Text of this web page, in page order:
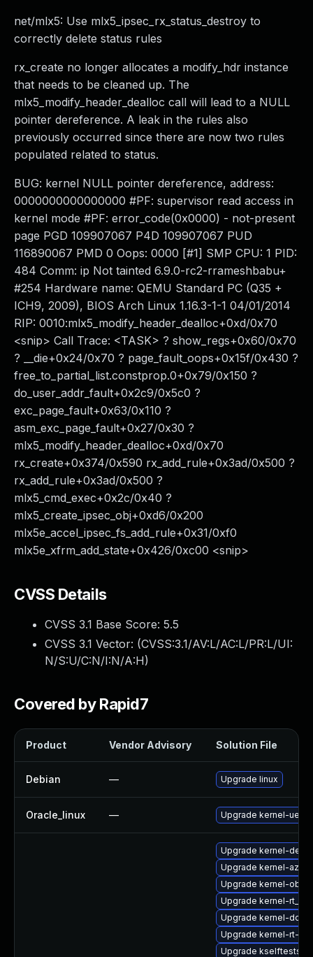
net/mlx5: Use mlx5_ipsec_rx_status_destroy to
correctly delete status rules
rx_create no longer allocates a modify_hdr instance
that needs to be cleaned up. The
mlx5_modify_header_dealloc call will lead to a NULL
pointer dereference. A leak in the rules also
previously occurred since there are now two rules
populated related to status.
BUG: kernel NULL pointer dereference, address:
0000000000000000 #PF: supervisor read access in
kernel mode #PF: error_code(0x0000) - not-present
page PGD 109907067 P4D 109907067 PUD
116890067 PMD 0 Oops: 0000 [#1] SMP CPU: 1 PID:
484 Comm: ip Not tainted 6.9.0-rc2-rrameshbabu+
#254 Hardware name: QEMU Standard PC (Q35 +
ICH9, 2009), BIOS Arch Linux 1.16.3-1-1 04/01/2014
RIP: 0010:mlx5_modify_header_dealloc+0xd/0x70
<snip> Call Trace: <TASK> ? show_regs+0x60/0x70
? __die+0x24/0x70 ? page_fault_oops+0x15f/0x430 ?
free_to_partial_list.constprop.0+0x79/0x150 ?
do_user_addr_fault+0x2c9/0x5c0 ?
exc_page_fault+0x63/0x110 ?
asm_exc_page_fault+0x27/0x30 ?
mlx5_modify_header_dealloc+0xd/0x70
rx_create+0x374/0x590 rx_add_rule+0x3ad/0x500 ?
rx_add_rule+0x3ad/0x500 ?
mlx5_cmd_exec+0x2c/0x40 ?
mlx5_create_ipsec_obj+0xd6/0x200
mlx5e_accel_ipsec_fs_add_rule+0x31/0xf0
mlx5e_xfrm_add_state+0x426/0xc00 <snip>
CVSS Details
CVSS 3.1 Base Score: 5.5
CVSS 3.1 Vector: (CVSS:3.1/AV:L/AC:L/PR:L/UI:
N/S:U/C:N/I:N/A:H)
Covered by Rapid7
Product Vendor Advisory Solution File
Debian — Upgrade linux
Oracle_linux — Upgrade kernel-uek
Upgrade kernel-
Upgrade kernel-azure
Upgrade kernel-obs-
Upgrade kernel-
Upgrade kernel-
Upgrade kernel-rt-
Upgrade kselftests-